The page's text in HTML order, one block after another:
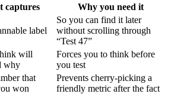
captures Why you need it
label
So you can find it later
without scrolling through
“Test 47”
will
why
Forces you to think before
you test
that
won
Prevents cherry-picking a
friendly metric after the fact